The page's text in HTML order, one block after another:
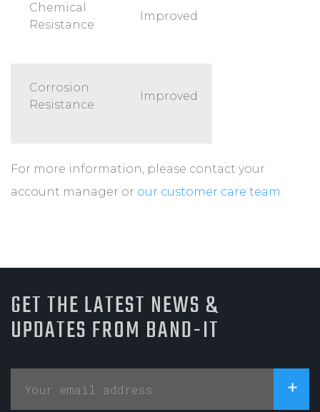
Chemical
Resistance
Improved
Corrosion
Resistance
Improved
For more information, please contact your
account manager or our customer care team.
GET THE LATEST NEWS &
UPDATES FROM BAND-IT